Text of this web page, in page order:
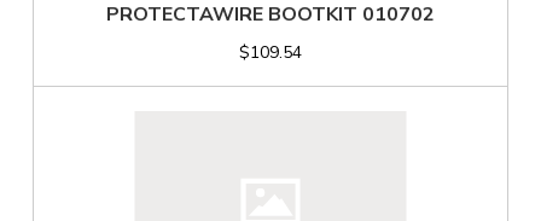
PROTECTAWIRE BOOTKIT 010702
$109.54